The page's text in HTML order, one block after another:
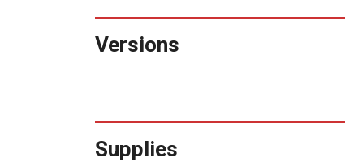
Versions
Supplies